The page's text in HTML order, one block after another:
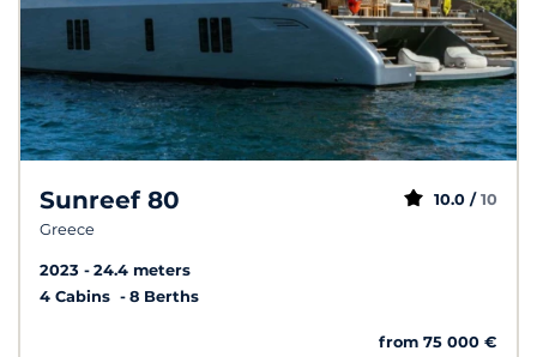
Sunreef 80
Greece
10.0 / 10
2023
24.4 meters
4 Cabins
8 Berths
from 75 000 €